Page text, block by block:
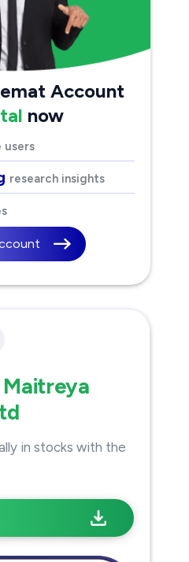
Account
now
users
research insights
Maitreya
in stocks with the